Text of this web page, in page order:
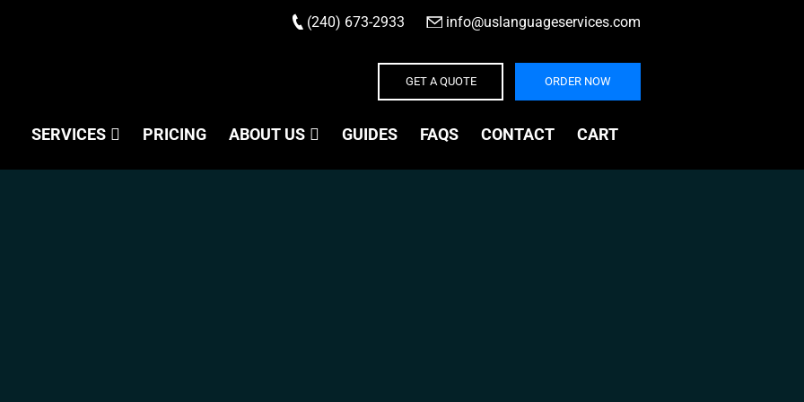
(240) 673-2933 info@uslanguageservices.com
GET A QUOTE ORDER NOW
SERVICES PRICING ABOUT US GUIDES FAQS CONTACT CART